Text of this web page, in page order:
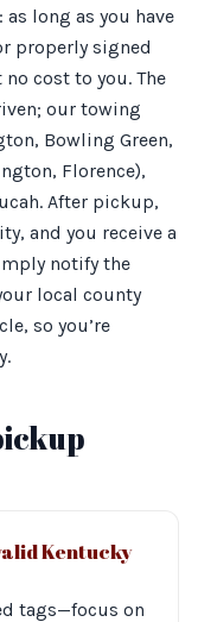
as long as you have
properly signed
cost to you. The
our towing
Bowling Green,
Florence),
After pickup,
and you receive a
notify the
local county
so you’re
Kentucky
tags—focus on